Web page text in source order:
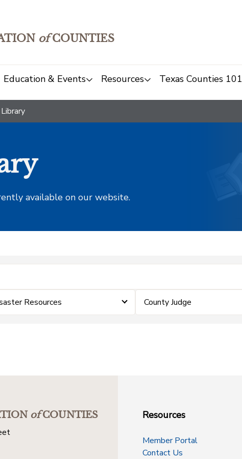
ofCOUNTIES
Education & Events Resources Texas Counties 101
available on our website.
Resources County Judge
ofCOUNTIES
Resources
Member Portal
Contact Us